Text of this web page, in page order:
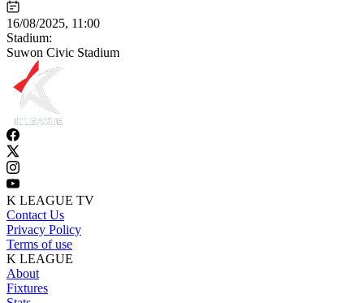
16/08/2025, 11:00
Stadium:
Suwon Civic Stadium
K LEAGUE TV
Contact Us
Privacy Policy
Terms of use
K LEAGUE
About
Fixtures